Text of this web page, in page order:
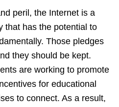
peril, the Internet is a
that has the potential to
Those pledges
they should be kept.
are working to promote
for educational
to connect. As a result,